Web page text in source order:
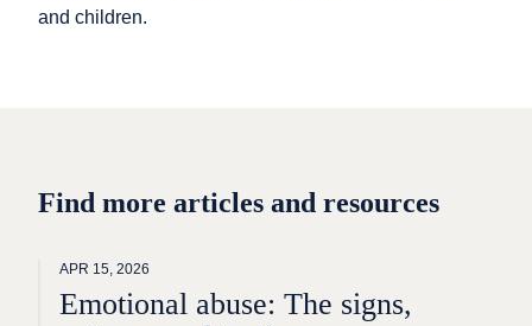
and children.
Find more articles and resources
APR 15, 2026
Emotional abuse: The signs,